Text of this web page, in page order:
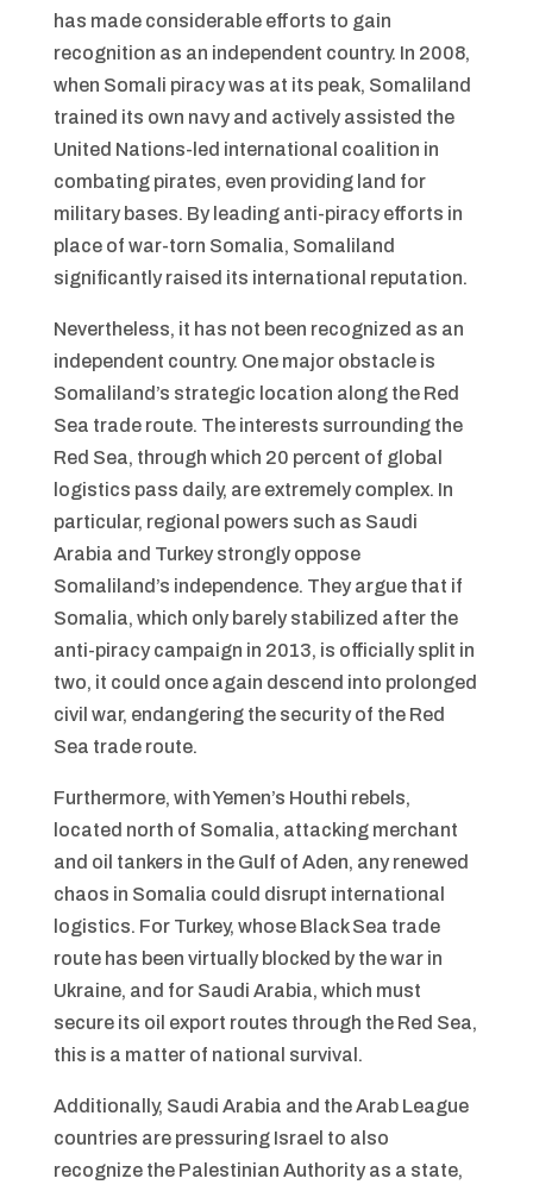
has made considerable efforts to gain
recognition as an independent country. In 2008,
when Somali piracy was at its peak, Somaliland
trained its own navy and actively assisted the
United Nations-led international coalition in
combating pirates, even providing land for
military bases. By leading anti-piracy efforts in
place of war-torn Somalia, Somaliland
significantly raised its international reputation.
Nevertheless, it has not been recognized as an
independent country. One major obstacle is
Somaliland’s strategic location along the Red
Sea trade route. The interests surrounding the
Red Sea, through which 20 percent of global
logistics pass daily, are extremely complex. In
particular, regional powers such as Saudi
Arabia and Turkey strongly oppose
Somaliland’s independence. They argue that if
Somalia, which only barely stabilized after the
anti-piracy campaign in 2013, is officially split in
two, it could once again descend into prolonged
civil war, endangering the security of the Red
Sea trade route.
Furthermore, with Yemen’s Houthi rebels,
located north of Somalia, attacking merchant
and oil tankers in the Gulf of Aden, any renewed
chaos in Somalia could disrupt international
logistics. For Turkey, whose Black Sea trade
route has been virtually blocked by the war in
Ukraine, and for Saudi Arabia, which must
secure its oil export routes through the Red Sea,
this is a matter of national survival.
Additionally, Saudi Arabia and the Arab League
countries are pressuring Israel to also
recognize the Palestinian Authority as a state,